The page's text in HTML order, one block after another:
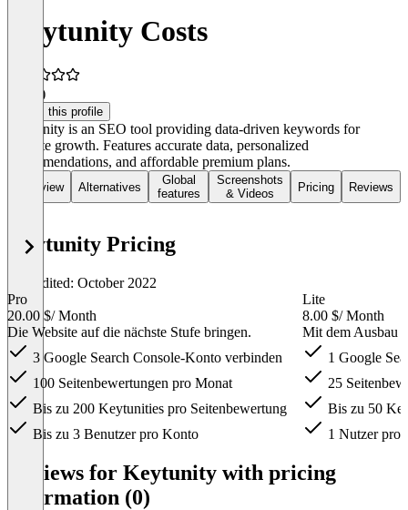
Keytunity Costs
(1)
Claim this profile
Keytunity is an SEO tool providing data-driven keywords for
website growth. Features accurate data, personalized
recommendations, and affordable premium plans.
Overview Alternatives
Global
features
Screenshots
& Videos
Pricing Reviews
Keytunity Pricing
Last edited: October 2022
Pro
20.00 $/ Month
Die Website auf die nächste Stufe bringen.
3 Google Search Console-Konto verbinden
100 Seitenbewertungen pro Monat
Bis zu 200 Keytunities pro Seitenbewertung
Bis zu 3 Benutzer pro Konto
Lite
8.00 $/ Month
Mit dem Ausbau
1 Google
25
Bis zu 50
1 Nutzer pro
Reviews for Keytunity with pricing
information (0)